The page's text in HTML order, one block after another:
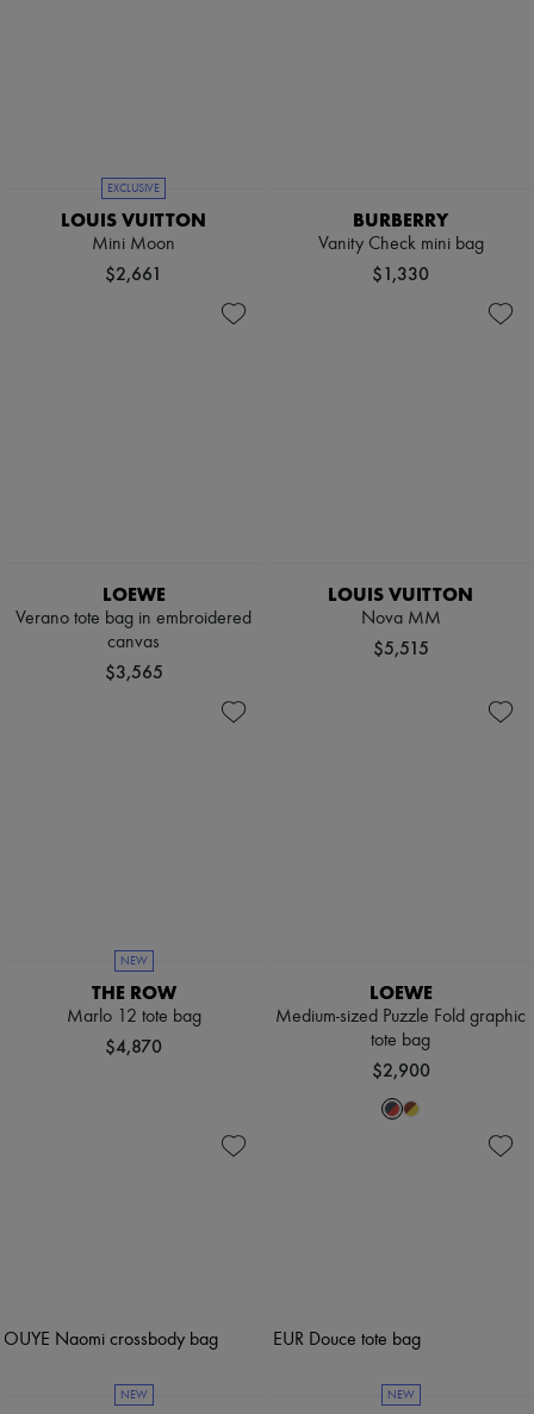
EXCLUSIVE
LOUIS VUITTON
Mini Moon
$2,661
BURBERRY
Vanity Check mini bag
$1,330
LOEWE
Verano tote bag in embroidered
canvas
$3,565
LOUIS VUITTON
Nova MM
$5,515
NEW
THE ROW
Marlo 12 tote bag
$4,870
LOEWE
Medium-sized Puzzle Fold graphic
tote bag
$2,900
NEW NEW